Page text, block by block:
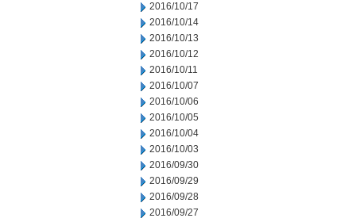
2016/10/17
2016/10/14
2016/10/13
2016/10/12
2016/10/11
2016/10/07
2016/10/06
2016/10/05
2016/10/04
2016/10/03
2016/09/30
2016/09/29
2016/09/28
2016/09/27